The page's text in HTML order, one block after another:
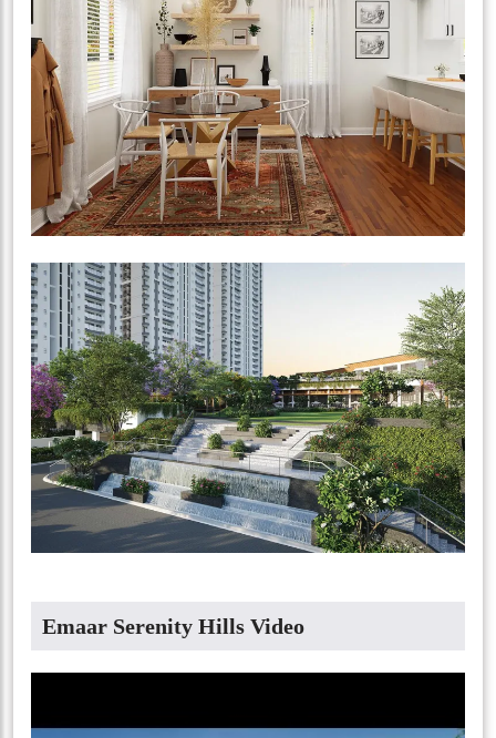
Emaar Serenity Hills Video